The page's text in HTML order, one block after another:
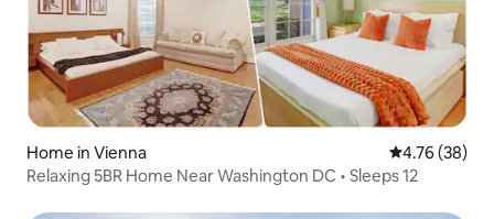
Home in Vienna 4.76 out of 5
4.76 (38)
Relaxing 5BR Home Near Washington DC • Sleeps 12